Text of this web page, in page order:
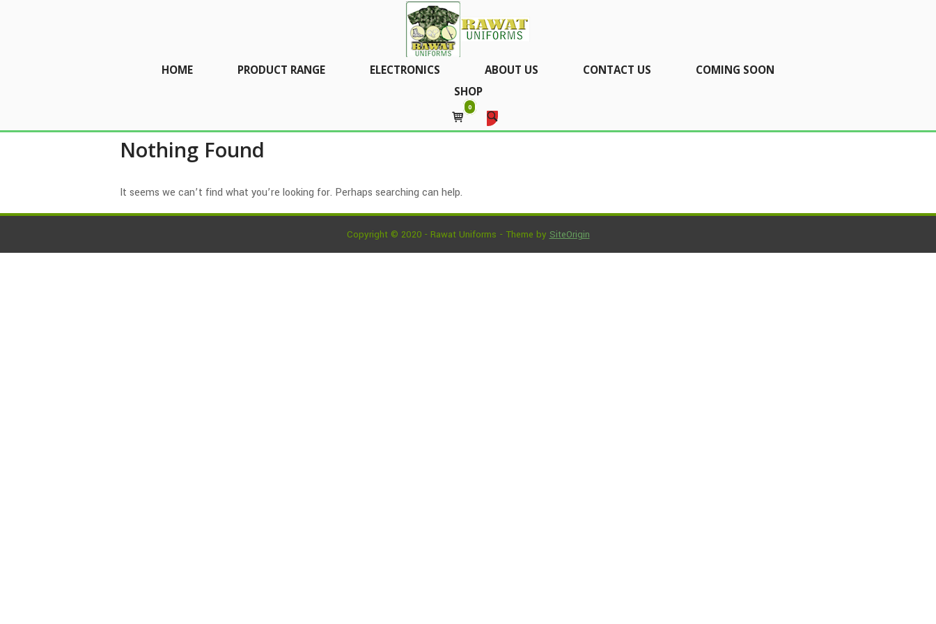
HOME PRODUCT RANGE ELECTRONICS ABOUT US CONTACT US
COMING SOON
SHOP
0
Nothing Found
It seems we can’t find what you’re looking for. Perhaps searching can help.
Copyright © 2020 - Rawat Uniforms Theme by SiteOrigin